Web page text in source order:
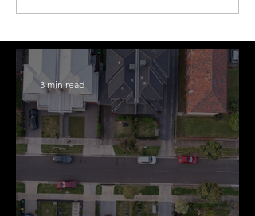
3 min read